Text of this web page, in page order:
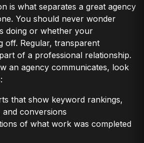
is what separates a great agency
You should never wonder
doing or whether your
off. Regular, transparent
of a professional relationship.
an agency communicates, look
that show keyword rankings,
conversions
of what work was completed